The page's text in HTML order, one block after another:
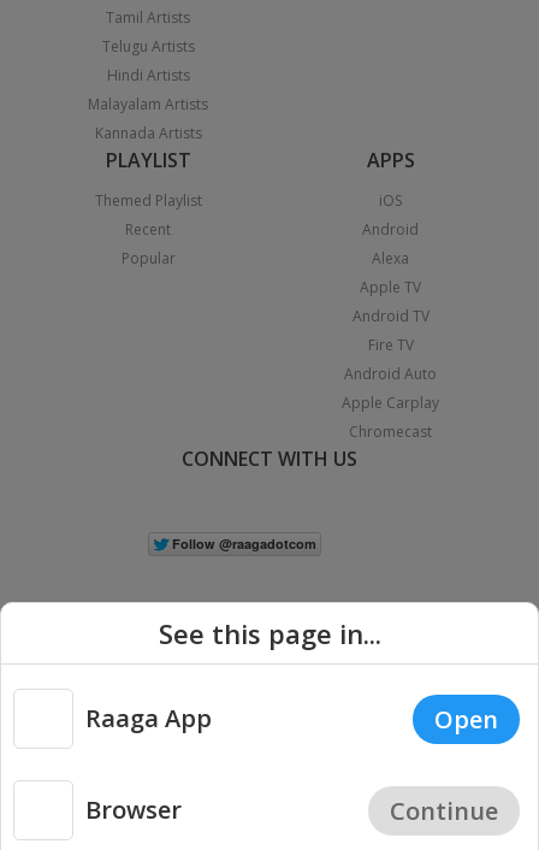
Tamil Artists
Telugu Artists
Hindi Artists
Malayalam Artists
Kannada Artists
PLAYLIST
Themed Playlist
Recent
Popular
APPS
iOS
Android
Alexa
Apple TV
Android TV
Fire TV
Android Auto
Apple Carplay
Chromecast
CONNECT WITH US
Copyright © 2026 Raaga.com. All Rights Reserved. |
Privacy
See this page in...
Raaga App Open
Browser Continue